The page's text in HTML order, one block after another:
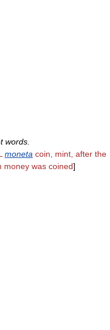
words.
moneta coin, mint, after the
money was coined]